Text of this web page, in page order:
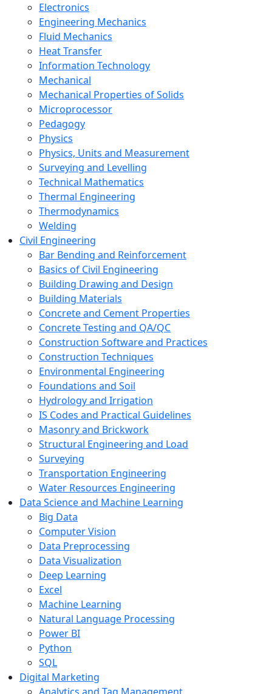
Electronics
Engineering Mechanics
Fluid Mechanics
Heat Transfer
Information Technology
Mechanical
Mechanical Properties of Solids
Microprocessor
Pedagogy
Physics
Physics, Units and Measurement
Surveying and Levelling
Technical Mathematics
Thermal Engineering
Thermodynamics
Welding
Civil Engineering
Bar Bending and Reinforcement
Basics of Civil Engineering
Building Drawing and Design
Building Materials
Concrete and Cement Properties
Concrete Testing and QA/QC
Construction Software and Practices
Construction Techniques
Environmental Engineering
Foundations and Soil
Hydrology and Irrigation
IS Codes and Practical Guidelines
Masonry and Brickwork
Structural Engineering and Load
Surveying
Transportation Engineering
Water Resources Engineering
Data Science and Machine Learning
Big Data
Computer Vision
Data Preprocessing
Data Visualization
Deep Learning
Excel
Machine Learning
Natural Language Processing
Power BI
Python
SQL
Digital Marketing